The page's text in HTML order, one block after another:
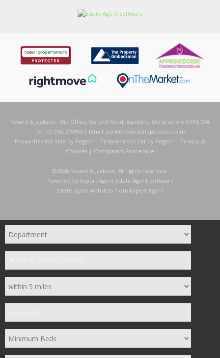
Round & Jackson, The Office, Oxford Road, Banbury, Oxfordshire OX16 9XA
Tel: (01295) 279953 | Email: post@roundandjackson.co.uk
Properties for Sale by Region | Properties to Let by Region | Privacy &
Cookies | Complaints Procedure
©2026 Round & Jackson. All rights reserved.
Powered by Expert Agent Estate Agent Software
Estate agent websites from Expert Agent